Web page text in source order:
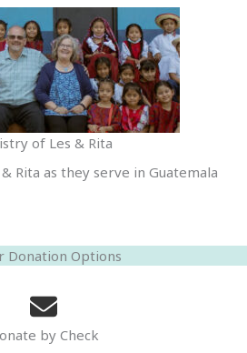
of Les & Rita
Rita as they serve in Guatemala
Donation Options
by Check